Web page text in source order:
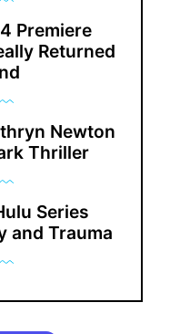
Premiere
Returned
Newton
Thriller
Series
and Trauma